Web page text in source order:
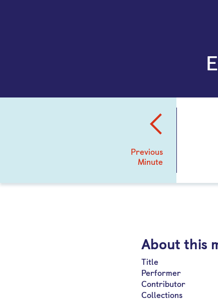
Previous
Minute
About this
Title
Performer
Contributor
Collections